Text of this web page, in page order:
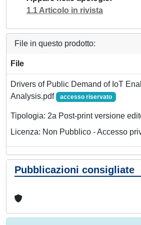
1.1 Articolo in rivista
File in questo prodotto:
File
Drivers of Public Demand of IoT
Analysis.pdf
accesso riservato
Tipologia: 2a Post-print versione
Licenza: Non Pubblico - Accesso
Pubblicazioni consigliate